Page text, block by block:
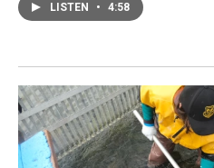
LISTEN • 4:58